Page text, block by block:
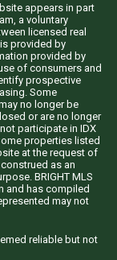
appears in part
a voluntary
licensed real
provided by
provided by
of consumers and
prospective
Some
no longer be
or are no longer
participate in IDX
properties listed
at the request of
as an
BRIGHT MLS
and has compiled
may not
reliable but not